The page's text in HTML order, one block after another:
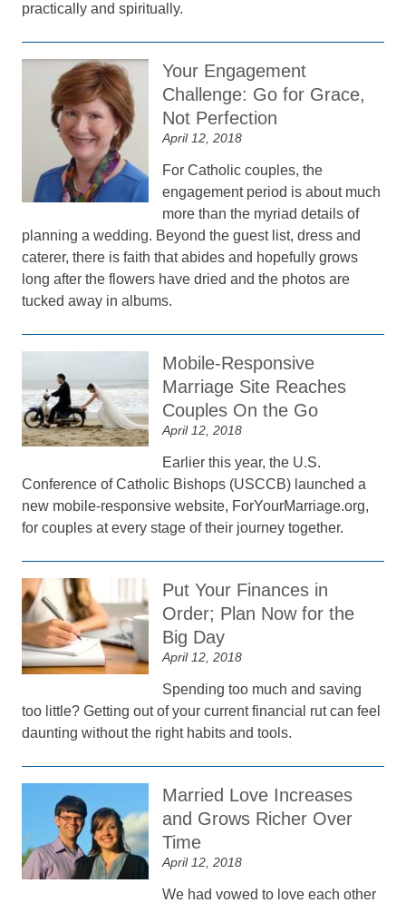
practically and spiritually.
Your Engagement
Challenge: Go for Grace,
Not Perfection
April 12, 2018
For Catholic couples, the
engagement period is about much
more than the myriad details of
planning a wedding. Beyond the guest list, dress and
caterer, there is faith that abides and hopefully grows
long after the flowers have dried and the photos are
tucked away in albums.
Mobile-Responsive
Marriage Site Reaches
Couples On the Go
April 12, 2018
Earlier this year, the U.S.
Conference of Catholic Bishops (USCCB) launched a
new mobile-responsive website, ForYourMarriage.org,
for couples at every stage of their journey together.
Put Your Finances in
Order; Plan Now for the
Big Day
April 12, 2018
Spending too much and saving
too little? Getting out of your current financial rut can feel
daunting without the right habits and tools.
Married Love Increases
and Grows Richer Over
Time
April 12, 2018
We had vowed to love each other